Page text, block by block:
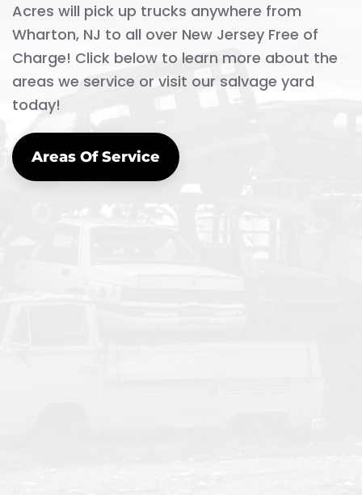
Acres will pick up trucks anywhere from
Wharton, NJ to all over New Jersey Free of
Charge! Click below to learn more about the
areas we service or visit our salvage yard
today!
Areas Of Service